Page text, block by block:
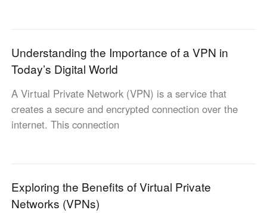
Español Español
Oceania
Australia
English
New Zealand
Other Regions
English
Understanding the Importance of a VPN in
Today’s Digital World
A Virtual Private Network (VPN) is a service that
creates a secure and encrypted connection over the
internet. This connection
Exploring the Benefits of Virtual Private
Networks (VPNs)